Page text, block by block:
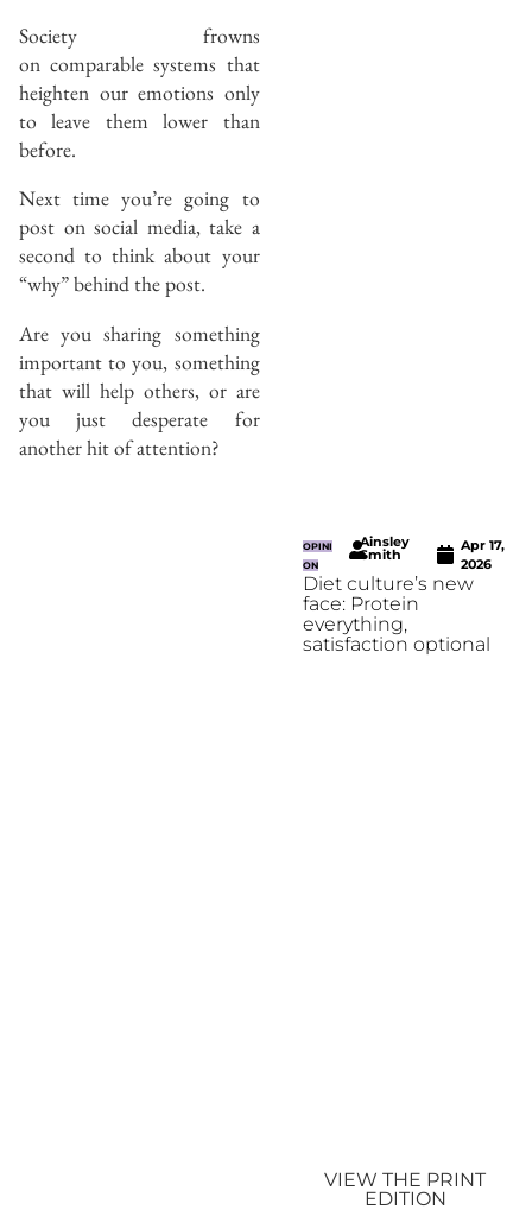
Society frowns
on comparable systems that
heighten our emotions only
to leave them lower than
before.
Next time you’re going to
post on social media, take a
second to think about your
“why” behind the post.
Are you sharing something
important to you, something
that will help others, or are
you just desperate for
another hit of attention?
OPINI
ON
Ainsley
Smith
Apr 17,
2026
Diet culture’s new
face: Protein
everything,
satisfaction optional
VIEW THE PRINT
EDITION